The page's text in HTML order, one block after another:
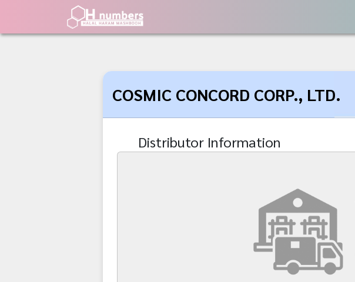
COSMIC CONCORD CORP., LTD.
Distributor Information